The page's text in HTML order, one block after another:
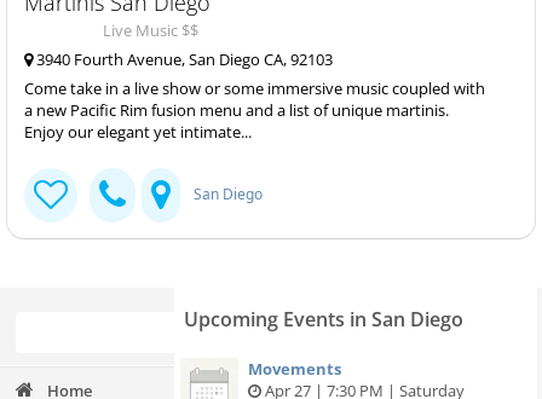
Live Music $$
3940 Fourth Avenue, San Diego CA, 92103
Come take in a live show or some immersive music coupled with
a new Pacific Rim fusion menu and a list of unique martinis.
Enjoy our elegant yet intimate...
San Diego
Home
Upcoming Events in San Diego
Movements
Apr 27 | 7:30 PM | Saturday